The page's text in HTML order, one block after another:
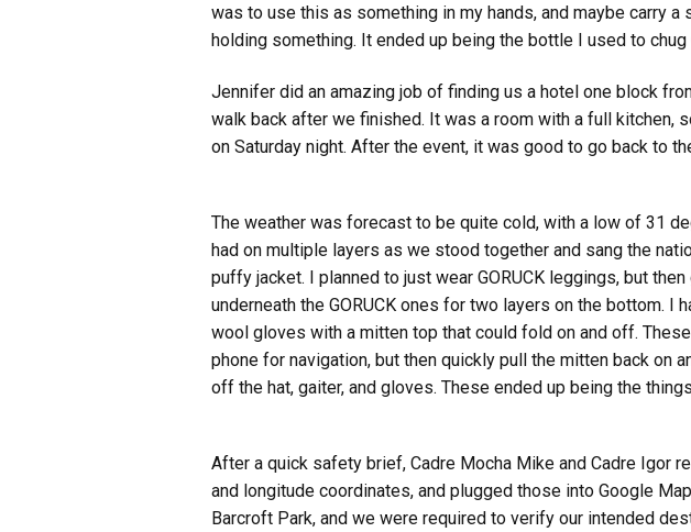
was to use this as something in my hands, and maybe carry
holding something. It ended up being the bottle I used to chug
Jennifer did an amazing job of finding us a hotel one block
walk back after we finished. It was a room with a full kitchen,
on Saturday night. After the event, it was good to go back to
The weather was forecast to be quite cold, with a low of 31
had on multiple layers as we stood together and sang the
puffy jacket. I planned to just wear GORUCK leggings, but
underneath the GORUCK ones for two layers on the bottom. I
wool gloves with a mitten top that could fold on and off.
phone for navigation, but then quickly pull the mitten back on
off the hat, gaiter, and gloves. These ended up being the
After a quick safety brief, Cadre Mocha Mike and Cadre Igor
and longitude coordinates, and plugged those into Google
Barcroft Park, and we were required to verify our intended